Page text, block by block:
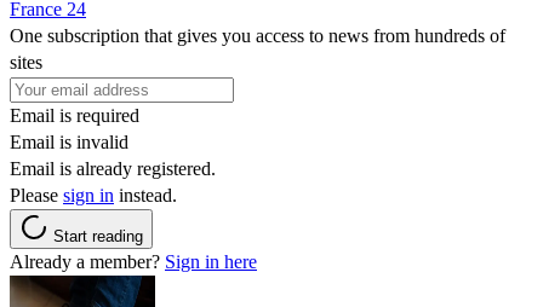
France 24
One subscription that gives you access to news from hundreds of
sites
Email is required
Email is invalid
Email is already registered.
Please sign in instead.
Start reading
Already a member? Sign in here